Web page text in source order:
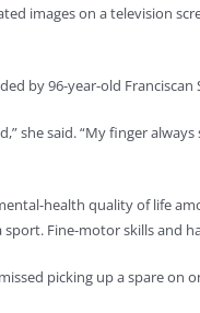
images on a television
by 96-year-old
she said. “My finger
health quality of life
Fine-motor skills and
picking up a spare on